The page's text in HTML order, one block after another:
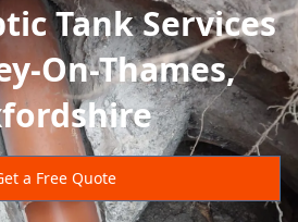
Tank Services
On-Thames,
a Free Quote